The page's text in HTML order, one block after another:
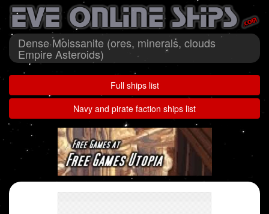
Dense Moissanite (ores, minerals, clouds
Empire Asteroids)
Full ships list
Navy and pirate faction ships list